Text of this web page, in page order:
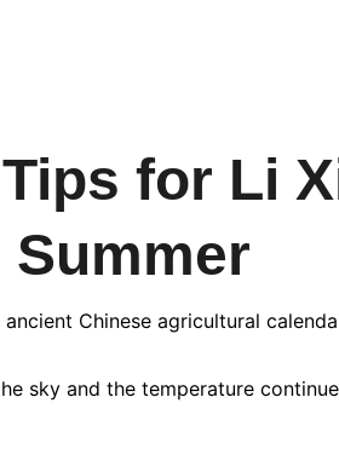
for Li
Summer
Chinese agricultural
sky and the temperature